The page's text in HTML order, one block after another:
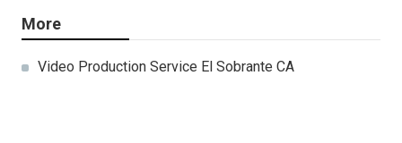
More
Video Production Service El Sobrante CA